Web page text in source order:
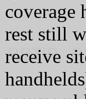
coverage
rest still
receive